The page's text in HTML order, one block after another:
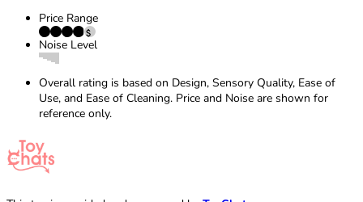
Price Range
Noise Level
Overall rating is based on Design, Sensory Quality, Ease of
Use, and Ease of Cleaning. Price and Noise are shown for
reference only.